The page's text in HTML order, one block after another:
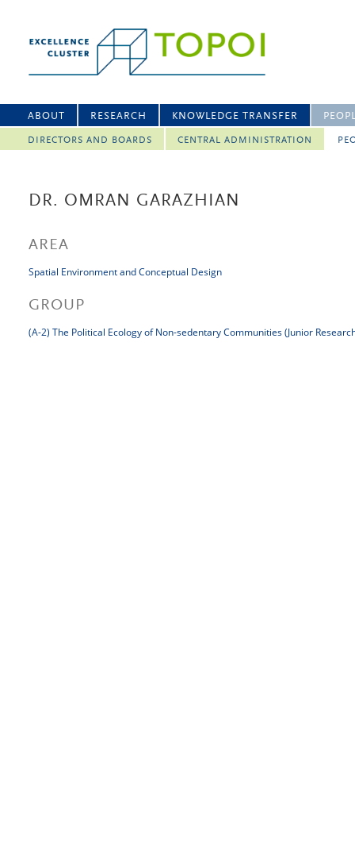
ABOUT RESEARCH KNOWLEDGE TRANSFER
DIRECTORS AND BOARDS CENTRAL ADMINISTRATION
DR. OMRAN GARAZHIAN
AREA
Spatial Environment and Conceptual Design
GROUP
(A-2) The Political Ecology of Non-sedentary Communities (Junior